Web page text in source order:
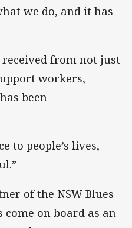
we do, and it has
received from not just
workers,
been
to people’s lives,
of the NSW Blues
come on board as an